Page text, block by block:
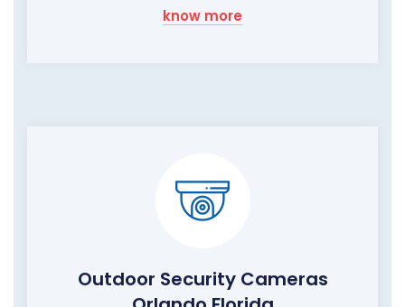
know more
Outdoor Security Cameras